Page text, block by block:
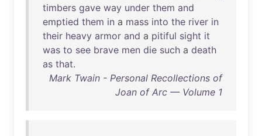
timbers gave way under them and
emptied them in a mass into the river in
their heavy armor and a pitiful sight it
was to see brave men die such a death
as that.
Mark Twain - Personal Recollections of
Joan of Arc — Volume 1